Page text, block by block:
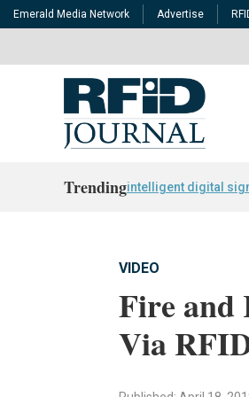
Emerald Media Network Advertise
Trendingintelligent digital
VIDEO
Fire and
Via